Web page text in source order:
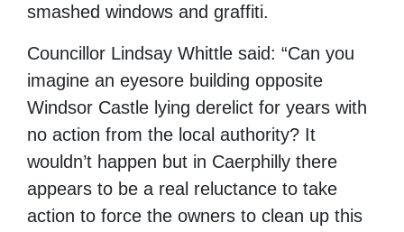
smashed windows and graffiti.
Councillor Lindsay Whittle said: “Can you
imagine an eyesore building opposite
Windsor Castle lying derelict for years with
no action from the local authority? It
wouldn’t happen but in Caerphilly there
appears to be a real reluctance to take
action to force the owners to clean up this